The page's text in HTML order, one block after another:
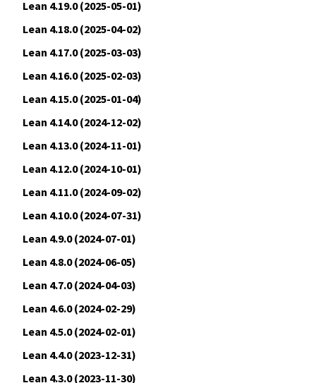
Lean 4.19.0 (2025-05-01)
Lean 4.18.0 (2025-04-02)
Lean 4.17.0 (2025-03-03)
Lean 4.16.0 (2025-02-03)
Lean 4.15.0 (2025-01-04)
Lean 4.14.0 (2024-12-02)
Lean 4.13.0 (2024-11-01)
Lean 4.12.0 (2024-10-01)
Lean 4.11.0 (2024-09-02)
Lean 4.10.0 (2024-07-31)
Lean 4.9.0 (2024-07-01)
Lean 4.8.0 (2024-06-05)
Lean 4.7.0 (2024-04-03)
Lean 4.6.0 (2024-02-29)
Lean 4.5.0 (2024-02-01)
Lean 4.4.0 (2023-12-31)
Lean 4.3.0 (2023-11-30)